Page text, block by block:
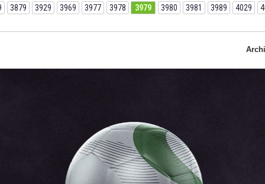
3879 3929 3969 3977 3978 3979 3980 3981 3989 4029